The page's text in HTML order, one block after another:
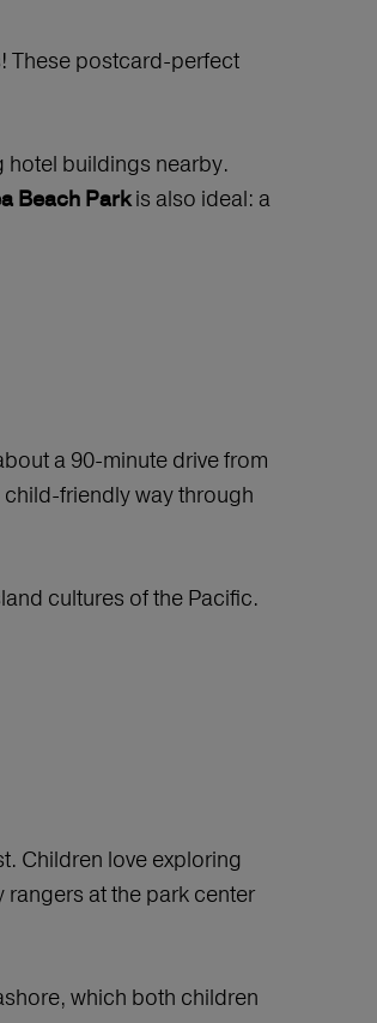
These postcard-perfect
hotel buildings nearby.
Beach Parkis also ideal: a
a 90-minute drive from
friendly way through
cultures of the Pacific.
Children love exploring
rangers at the park center
which both children